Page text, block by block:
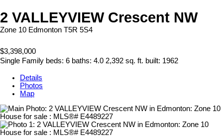
2 VALLEYVIEW Crescent NW
Zone 10 Edmonton T5R 5S4
$3,398,000
Single Family beds: 6 baths: 4.0 2,392 sq. ft. built: 1962
Details
Photos
Map